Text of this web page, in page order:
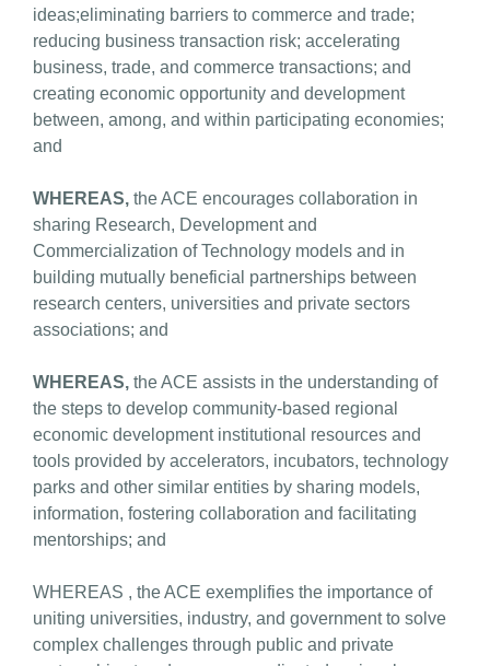
ideas;eliminating barriers to commerce and trade;
reducing business transaction risk; accelerating
business, trade, and commerce transactions; and
creating economic opportunity and development
between, among, and within participating economies;
and
WHEREAS,the ACE encourages collaboration in
sharing Research, Development and
Commercialization of Technology models and in
building mutually beneficial partnerships between
research centers, universities and private sectors
associations; and
WHEREAS,the ACE assists in the understanding of
the steps to develop community-based regional
economic development institutional resources and
tools provided by accelerators, incubators, technology
parks and other similar entities by sharing models,
information, fostering collaboration and facilitating
mentorships; and
WHEREAS , the ACE exemplifies the importance of
uniting universities, industry, and government to solve
complex challenges through public and private